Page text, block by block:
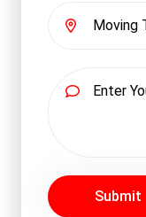
Submit